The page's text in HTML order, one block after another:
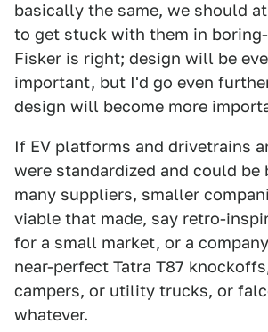
basically the same, we should
to get stuck with them in
Fisker is right; design will be
important, but I'd go even
design will become more
If EV platforms and drivetrains
were standardized and could be
many suppliers, smaller
viable that made, say retro-
for a small market, or a
near-perfect Tatra T87
campers, or utility trucks, or
whatever.